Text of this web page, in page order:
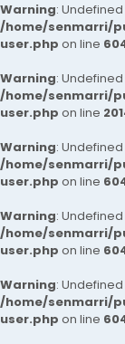
Warning:
/home/senmarri/
user.php on line
Warning:
/home/senmarri/
user.php on line
Warning:
/home/senmarri/
user.php on line
Warning:
/home/senmarri/
user.php on line
Warning:
/home/senmarri/
user.php on line